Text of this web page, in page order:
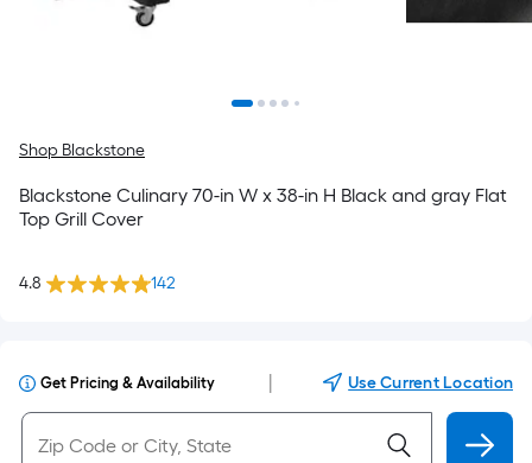
Shop Blackstone
Blackstone Culinary 70-in W x 38-in H Black and gray Flat
Top Grill Cover
4.8 142
Get Pricing & Availability Use Current Location